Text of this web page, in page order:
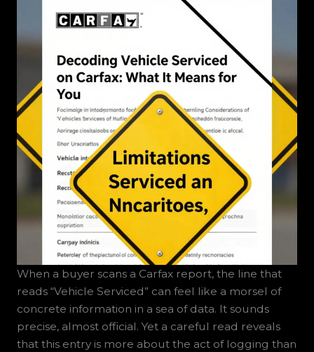
When a buyer scans a Carfax report, the line that
reads “Vehicle Serviced” can feel like a morsel of
concrete information in a sea of data. It sounds
precise, almost official. Yet a careful read reveals
that this entry is more about the act of logging than